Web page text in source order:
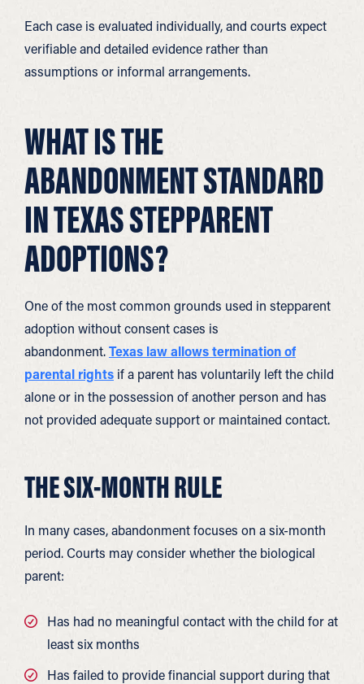
Each case is evaluated individually, and courts expect
verifiable and detailed evidence rather than
assumptions or informal arrangements.
WHAT IS THE
ABANDONMENT STANDARD
IN TEXAS STEPPARENT
ADOPTIONS?
One of the most common grounds used in stepparent
adoption without consent cases is
abandonment.Texas law allows termination of
parental rights if a parent has voluntarily left the child
alone or in the possession of another person and has
not provided adequate support or maintained contact.
THE SIX-MONTH RULE
In many cases, abandonment focuses on a six-month
period. Courts may consider whether the biological
parent:
Has had no meaningful contact with the child for at
least six months
Has failed to provide financial support during that